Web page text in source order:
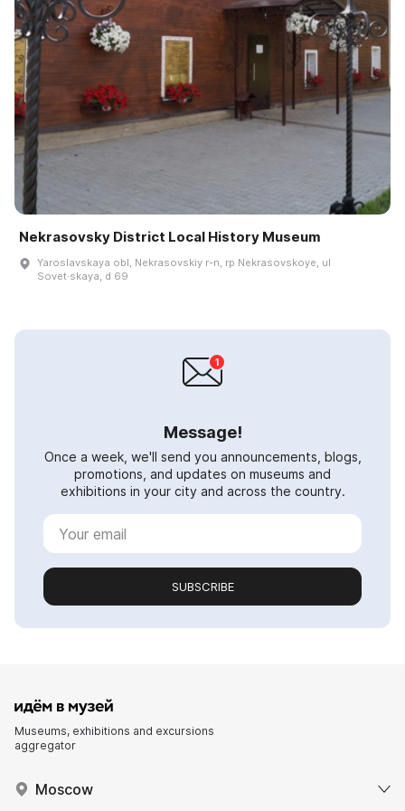
Nekrasovsky District Local History Museum
Yaroslavskaya obl, Nekrasovskiy r-n, rp Nekrasovskoye, ul
Sovet·skaya, d 69
Message!
Once a week, we'll send you announcements, blogs,
promotions, and updates on museums and
exhibitions in your city and across the country.
SUBSCRIBE
Museums, exhibitions and excursions
aggregator
Moscow